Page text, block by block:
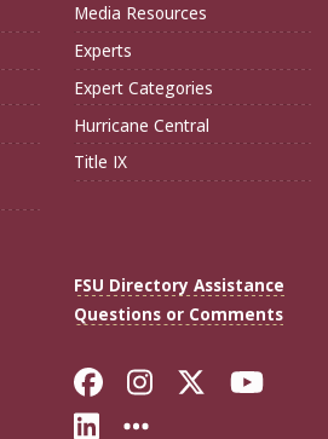
Media Resources
Experts
Expert Categories
Hurricane Central
Title IX
FSU Directory Assistance
Questions or Comments
Like Florida
FollowFollow
Connect with
More FSU